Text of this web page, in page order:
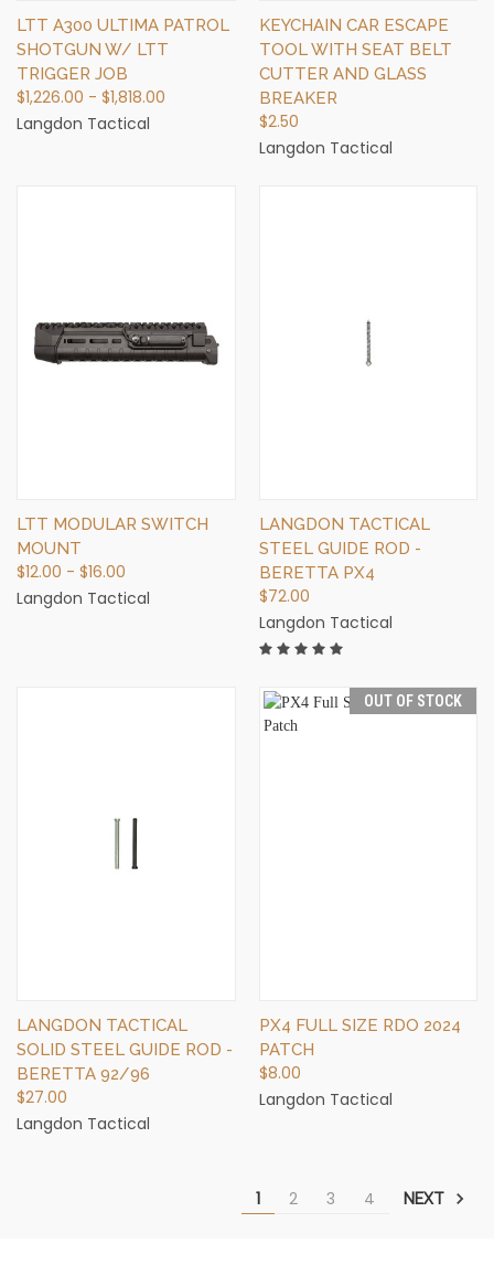
LTT A300 ULTIMA PATROL
SHOTGUN W/ LTT
TRIGGER JOB
$1,226.00 - $1,818.00
Langdon Tactical
KEYCHAIN CAR ESCAPE
TOOL WITH SEAT BELT
CUTTER AND GLASS
BREAKER
$2.50
Langdon Tactical
LTT MODULAR SWITCH
MOUNT
$12.00 - $16.00
Langdon Tactical
LANGDON TACTICAL
STEEL GUIDE ROD -
BERETTA PX4
$72.00
Langdon Tactical
LANGDON TACTICAL
SOLID STEEL GUIDE ROD -
BERETTA 92/96
$27.00
Langdon Tactical
OUT OF STOCK
PX4 FULL SIZE RDO 2024
PATCH
$8.00
Langdon Tactical
1 2 3 4 NEXT